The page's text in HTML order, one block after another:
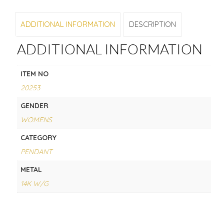
ADDITIONAL INFORMATION DESCRIPTION
ADDITIONAL INFORMATION
ITEM NO
20253
GENDER
WOMENS
CATEGORY
PENDANT
METAL
14K W/G